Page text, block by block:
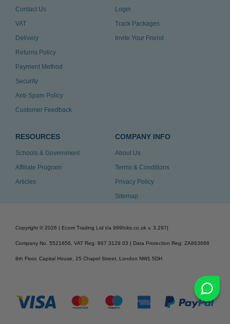
Contact Us
VAT
Delivery
Returns Policy
Payment Method
Security
Anti-Spam Policy
Customer Feedback
Login
Track Packages
Invite Your Friend
RESOURCES
Schools & Government
Affiliate Program
Articles
COMPANY INFO
About Us
Terms & Conditions
Privacy Policy
Sitemap
Copyright © 2026 | Ecom Trading Ltd t/a 999Inks.co.uk v. 3.297|
Company No. 5521656, VAT Reg. 867 3129 03 | Data Protection Reg: ZA863686
8th Floor, Capital House, 25 Chapel Street, London NW1 5DH